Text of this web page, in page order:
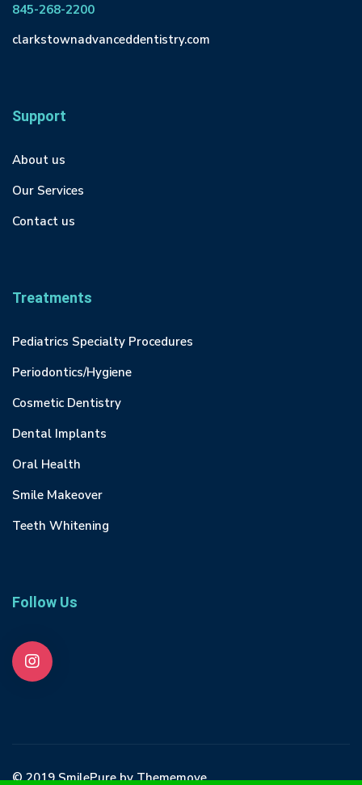
845-268-2200
clarkstownadvanceddentistry.com
Support
About us
Our Services
Contact us
Treatments
Pediatrics Specialty Procedures
Periodontics/Hygiene
Cosmetic Dentistry
Dental Implants
Oral Health
Smile Makeover
Teeth Whitening
Follow Us
© 2019 SmilePure by Thememove